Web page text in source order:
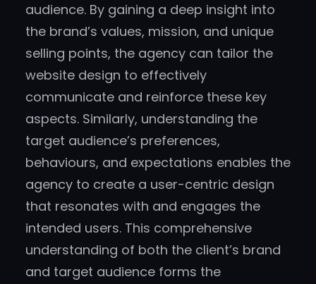
audience. By gaining a deep insight into
the brand’s values, mission, and unique
selling points, the agency can tailor the
website design to effectively
communicate and reinforce these key
aspects. Similarly, understanding the
target audience’s preferences,
behaviours, and expectations enables the
agency to create a user-centric design
that resonates with and engages the
intended users. This comprehensive
understanding of both the client’s brand
and target audience forms the